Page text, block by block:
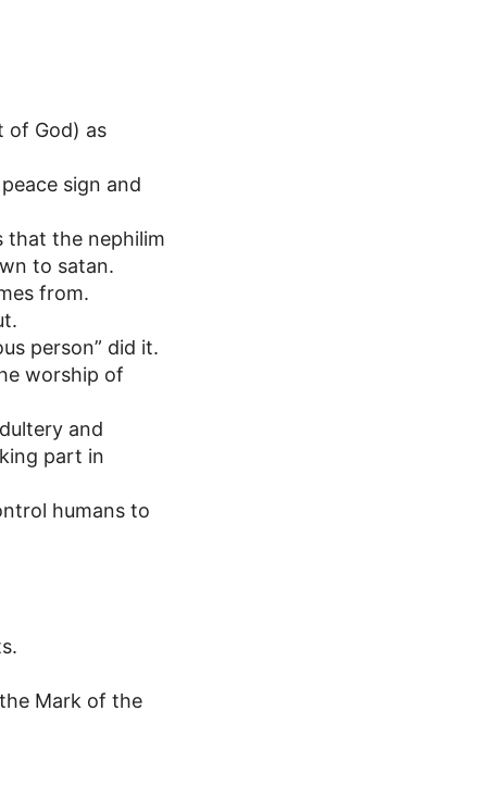
of God) as
sign and
that the nephilim
to satan.
from.
person” did it.
worship of
and
part in
humans to
Mark of the